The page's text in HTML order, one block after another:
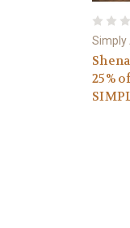
Simply
25%